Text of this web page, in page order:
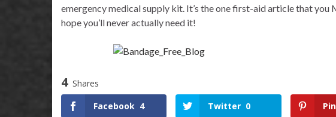
emergency medical supply kit. It’s the one first-aid article that you
hope you’ll never actually need it!
4 Shares
Facebook 4 Twitter 0